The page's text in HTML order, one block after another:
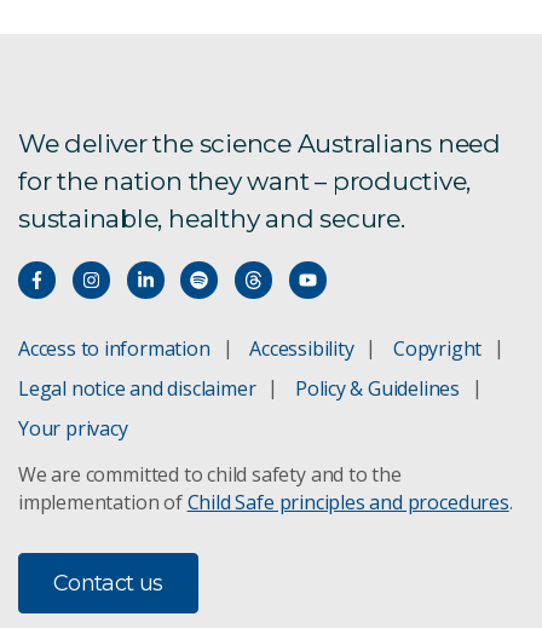
We deliver the science Australians need
for the nation they want – productive,
sustainable, healthy and secure.
Access to information Accessibility
Copyright
Legal notice and disclaimer
Policy & Guidelines
Your privacy
We are committed to child safety and to the
implementation ofChild Safe principles and procedures.
Contact us